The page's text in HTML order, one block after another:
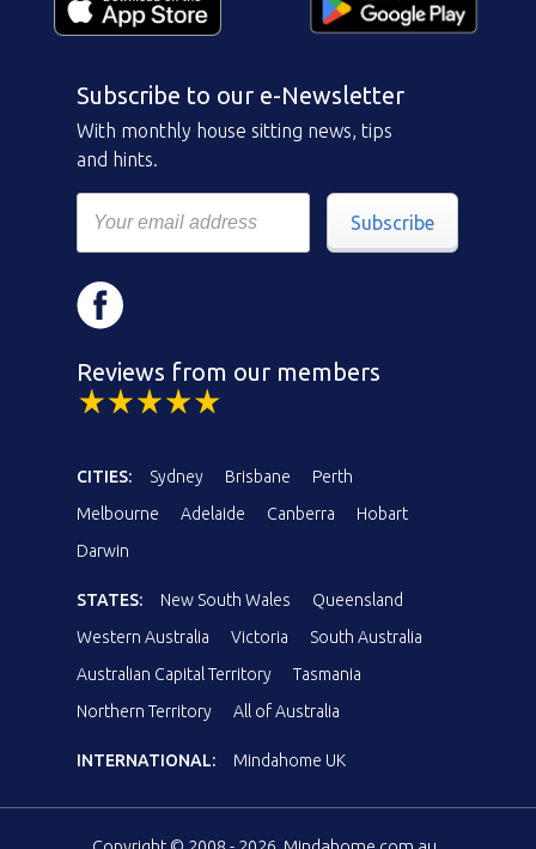
Subscribe to our e-Newsletter
With monthly house sitting news, tips
and hints.
Subscribe
Reviews from our members
CITIES: Sydney Brisbane
Perth
Melbourne
Adelaide Canberra
Hobart
Darwin
STATES: New South Wales
Queensland
Western Australia
Victoria
South Australia
Australian Capital Territory
Tasmania
Northern Territory
All of Australia
INTERNATIONAL: Mindahome UK